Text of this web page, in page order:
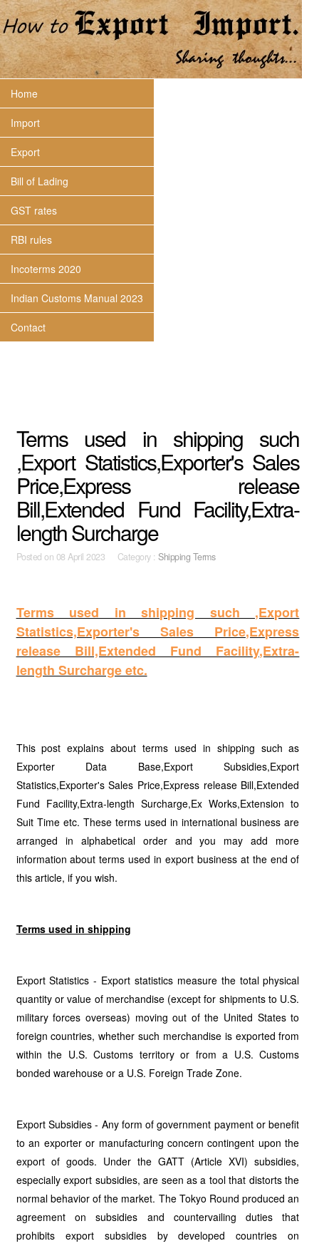
Home
Import
Export
Bill of Lading
GST rates
RBI rules
Incoterms 2020
Indian Customs Manual 2023
Contact
Terms used in shipping such
,Export Statistics,Exporter's Sales
Price,Express release
Bill,Extended Fund Facility,Extra-
length Surcharge
Posted on 08 April 2023 Category :Shipping Terms
Terms used in shipping such ,Export
Statistics,Exporter's Sales Price,Express
release Bill,Extended Fund Facility,Extra-
length Surcharge etc.
This post explains about terms used in shipping such as
Exporter Data Base,Export Subsidies,Export
Statistics,Exporter's Sales Price,Express release Bill,Extended
Fund Facility,Extra-length Surcharge,Ex Works,Extension to
Suit Time etc. These terms used in international business are
arranged in alphabetical order and you may add more
information about terms used in export business at the end of
this article, if you wish.
Terms used in shipping
Export Statistics - Export statistics measure the total physical
quantity or value of merchandise (except for shipments to U.S.
military forces overseas) moving out of the United States to
foreign countries, whether such merchandise is exported from
within the U.S. Customs territory or from a U.S. Customs
bonded warehouse or a U.S. Foreign Trade Zone.
Export Subsidies - Any form of government payment or benefit
to an exporter or manufacturing concern contingent upon the
export of goods. Under the GATT (Article XVI) subsidies,
especially export subsidies, are seen as a tool that distorts the
normal behavior of the market. The Tokyo Round produced an
agreement on subsidies and countervailing duties that
prohibits export subsidies by developed countries on